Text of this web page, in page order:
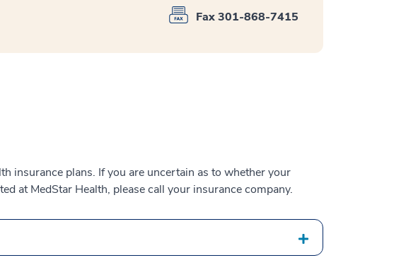
Fax 301-868-7415
insurance plans. If you are uncertain as to whether your
at MedStar Health, please call your insurance company.